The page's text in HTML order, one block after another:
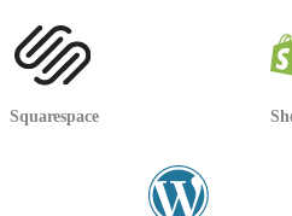
Squarespace